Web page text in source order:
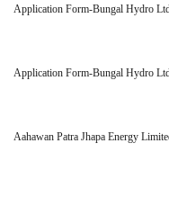
Application Form-Bungal Hydro
Application Form-Bungal Hydro
Aahawan Patra Jhapa Energy